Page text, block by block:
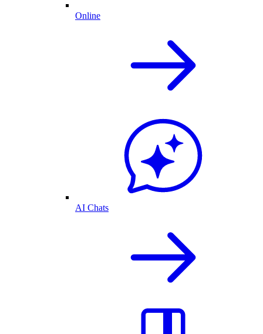
Online
AI Chats